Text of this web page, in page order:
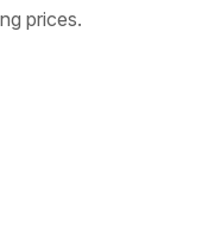
prices.